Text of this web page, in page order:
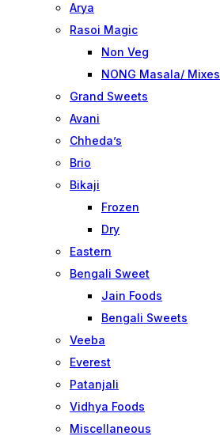
Arya
Rasoi Magic
Non Veg
NONG Masala/ Mixes
Grand Sweets
Avani
Chheda’s
Brio
Bikaji
Frozen
Dry
Eastern
Bengali Sweet
Jain Foods
Bengali Sweets
Veeba
Everest
Patanjali
Vidhya Foods
Miscellaneous